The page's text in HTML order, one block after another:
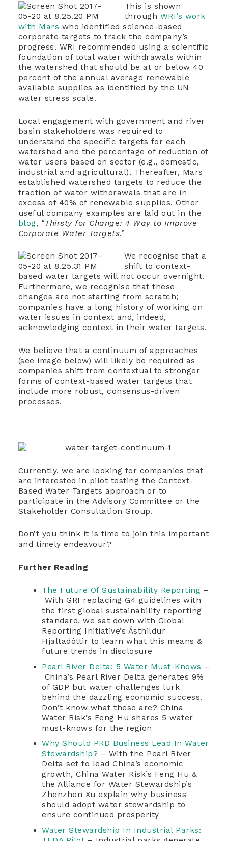
This is shown
through WRI’s work
with Mars who identified science-based
corporate targets to track the company’s
progress. WRI recommended using a scientific
foundation of total water withdrawals within
the watershed that should be at or below 40
percent of the annual average renewable
available supplies as identified by the UN
water stress scale.
Local engagement with government and river
basin stakeholders was required to
understand the specific targets for each
watershed and the percentage of reduction of
water users based on sector (e.g., domestic,
industrial and agricultural). Thereafter, Mars
established watershed targets to reduce the
fraction of water withdrawals that are in
excess of 40% of renewable supplies. Other
useful company examples are laid out in the
blog, “Thirsty for Change: 4 Way to Improve
Corporate Water Targets.”
We recognise that a
shift to context-
based water targets will not occur overnight.
Furthermore, we recognise that these
changes are not starting from scratch;
companies have a long history of working on
water issues in context and, indeed,
acknowledging context in their water targets.
We believe that a continuum of approaches
(see image below) will likely be required as
companies shift from contextual to stronger
forms of context-based water targets that
include more robust, consensus-driven
processes.
Currently, we are looking for companies that
are interested in pilot testing the Context-
Based Water Targets approach or to
participate in the Advisory Committee or the
Stakeholder Consultation Group.
Don’t you think it is time to join this important
and timely endeavour?
Further Reading
The Future Of Sustainability Reporting –
With GRI replacing G4 guidelines with
the first global sustainability reporting
standard, we sat down with Global
Reporting Initiative’s Ásthildur
Hjaltadóttir to learn what this means &
future trends in disclosure
Pearl River Delta: 5 Water Must-Knows –
China’s Pearl River Delta generates 9%
of GDP but water challenges lurk
behind the dazzling economic success.
Don’t know what these are? China
Water Risk’s Feng Hu shares 5 water
must-knows for the region
Why Should PRD Business Lead In Water
Stewardship? – With the Pearl River
Delta set to lead China’s economic
growth, China Water Risk’s Feng Hu &
the Alliance for Water Stewardship’s
Zhenzhen Xu explain why business
should adopt water stewardship to
ensure continued prosperity
Water Stewardship In Industrial Parks: